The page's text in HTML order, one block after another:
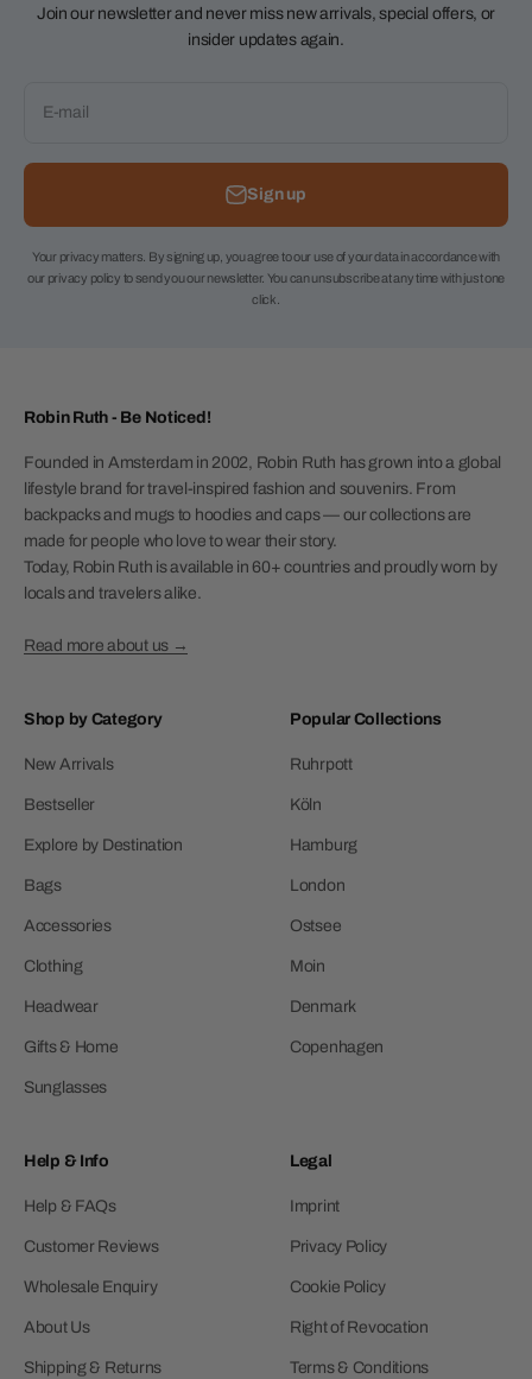
Join our newsletter and never miss new arrivals, special offers, or
insider updates again.
E-mail
Sign up
Your privacy matters. By signing up, you agree to our use of your data in accordance with
our privacy policy to send you our newsletter. You can unsubscribe at any time with just one
click.
Robin Ruth - Be Noticed!
Founded in Amsterdam in 2002, Robin Ruth has grown into a global
lifestyle brand for travel-inspired fashion and souvenirs. From
backpacks and mugs to hoodies and caps — our collections are
made for people who love to wear their story.
Today, Robin Ruth is available in 60+ countries and proudly worn by
locals and travelers alike.
Read more about us →
Shop by Category
New Arrivals
Bestseller
Explore by Destination
Bags
Accessories
Clothing
Headwear
Gifts & Home
Sunglasses
Popular Collections
Ruhrpott
Köln
Hamburg
London
Ostsee
Moin
Denmark
Copenhagen
Help & Info
Help & FAQs
Customer Reviews
Wholesale Enquiry
About Us
Shipping & Returns
Legal
Imprint
Privacy Policy
Cookie Policy
Right of Revocation
Terms & Conditions